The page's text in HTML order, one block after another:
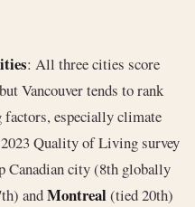
: All three cities score
Vancouver tends to rank
especially climate
Quality of Living survey
Canadian city (8th globally
andMontreal(tied 20th)